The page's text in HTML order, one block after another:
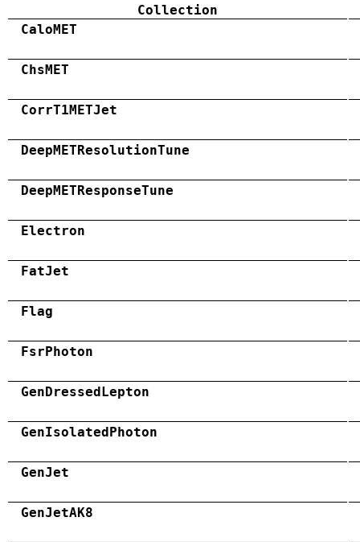
Collection
CaloMET
ChsMET
CorrT1METJet
DeepMETResolutionTune
DeepMETResponseTune
Electron
FatJet
Flag
FsrPhoton
GenDressedLepton
GenIsolatedPhoton
GenJet
GenJetAK8